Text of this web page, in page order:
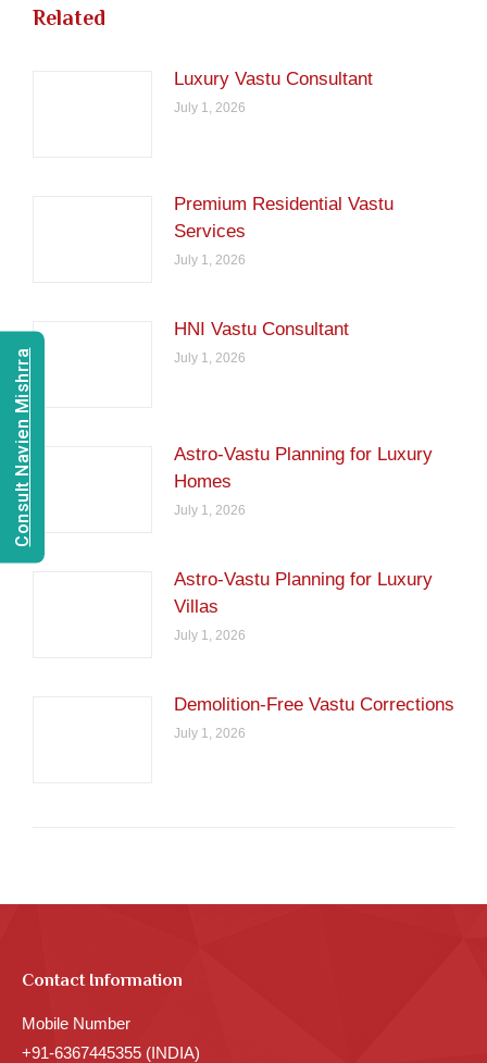
Related
Luxury Vastu Consultant
July 1, 2026
Premium Residential Vastu
Services
July 1, 2026
HNI Vastu Consultant
July 1, 2026
Astro-Vastu Planning for Luxury
Homes
July 1, 2026
Astro-Vastu Planning for Luxury
Villas
July 1, 2026
Demolition-Free Vastu Corrections
July 1, 2026
Contact Information
Mobile Number
+91-6367445355 (INDIA)
Consult Navien Mishrra